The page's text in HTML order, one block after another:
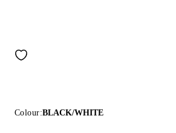
Colour:BLACK/WHITE